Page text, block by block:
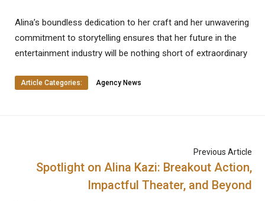
Alina’s boundless dedication to her craft and her unwavering
commitment to storytelling ensures that her future in the
entertainment industry will be nothing short of extraordinary
Article Categories: Agency News
Previous Article
Spotlight on Alina Kazi: Breakout Action,
Impactful Theater, and Beyond